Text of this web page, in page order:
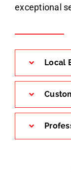
exceptional
Local